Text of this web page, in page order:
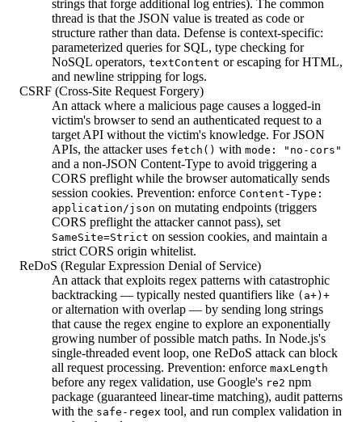
strings that forge additional log entries). The common
thread is that the JSON value is treated as code or
structure rather than data. Defense is context-specific:
parameterized queries for SQL, type checking for
NoSQL operators, textContent or escaping for HTML,
and newline stripping for logs.
CSRF (Cross-Site Request Forgery)
An attack where a malicious page causes a logged-in
victim's browser to send an authenticated request to a
target API without the victim's knowledge. For JSON
APIs, the attacker uses fetch() with mode: "no-cors"
and a non-JSON Content-Type to avoid triggering a
CORS preflight while the browser automatically sends
session cookies. Prevention: enforce Content-Type:
application/json on mutating endpoints (triggers
CORS preflight the attacker cannot pass), set
SameSite=Strict on session cookies, and maintain a
strict CORS origin whitelist.
ReDoS (Regular Expression Denial of Service)
An attack that exploits regex patterns with catastrophic
backtracking — typically nested quantifiers like (a+)+
or alternation with overlap — by sending long strings
that cause the regex engine to explore an exponentially
growing number of possible match paths. In Node.js's
single-threaded event loop, one ReDoS attack can block
all request processing. Prevention: enforce maxLength
before any regex validation, use Google's re2 npm
package (guaranteed linear-time matching), audit patterns
with the safe-regex tool, and run complex validation in